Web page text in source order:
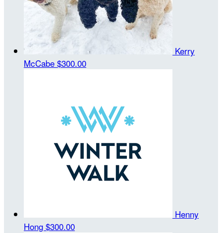
Kerry
McCabe $300.00
Henny
Hong $300.00